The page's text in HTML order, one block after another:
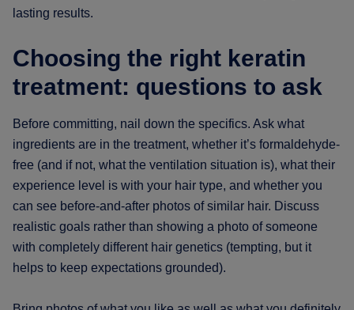
lasting results.
Choosing the right keratin
treatment: questions to ask
Before committing, nail down the specifics. Ask what
ingredients are in the treatment, whether it’s formaldehyde-
free (and if not, what the ventilation situation is), what their
experience level is with your hair type, and whether you
can see before-and-after photos of similar hair. Discuss
realistic goals rather than showing a photo of someone
with completely different hair genetics (tempting, but it
helps to keep expectations grounded).